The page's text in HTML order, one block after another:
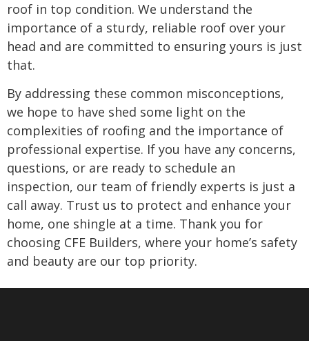
roof in top condition. We understand the
importance of a sturdy, reliable roof over your
head and are committed to ensuring yours is just
that.
By addressing these common misconceptions,
we hope to have shed some light on the
complexities of roofing and the importance of
professional expertise. If you have any concerns,
questions, or are ready to schedule an
inspection, our team of friendly experts is just a
call away. Trust us to protect and enhance your
home, one shingle at a time. Thank you for
choosing CFE Builders, where your home’s safety
and beauty are our top priority.